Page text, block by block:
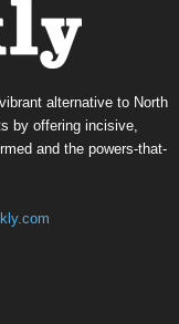
alternative to North
by offering incisive,
and the powers-that-